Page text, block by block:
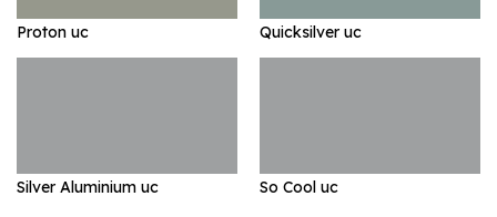
Proton uc Quicksilver uc
Silver Aluminium uc So Cool uc